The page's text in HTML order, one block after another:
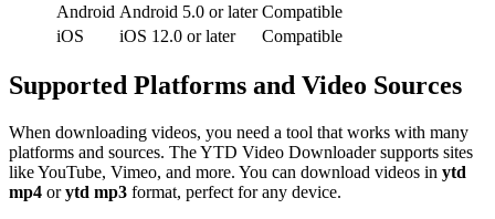
Android Android 5.0 or later Compatible
iOS
iOS 12.0 or later Compatible
Supported Platforms and Video Sources
When downloading videos, you need a tool that works with many
platforms and sources. The YTD Video Downloader supports sites
like YouTube, Vimeo, and more. You can download videos in ytd
mp4 orytd mp3 format, perfect for any device.